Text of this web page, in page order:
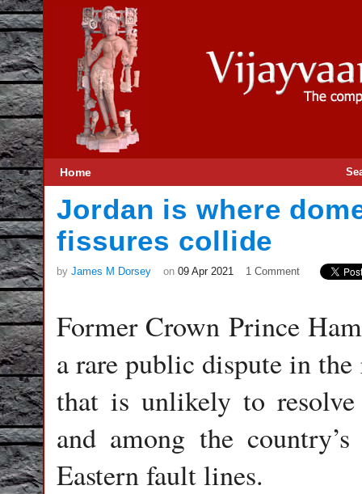
Home
Jordan is where
fissures collide
by James M Dorsey on 09 Apr 2021 1 Comment
Former Crown Prince
a rare public dispute in
that is unlikely to
and among the
Eastern fault lines.